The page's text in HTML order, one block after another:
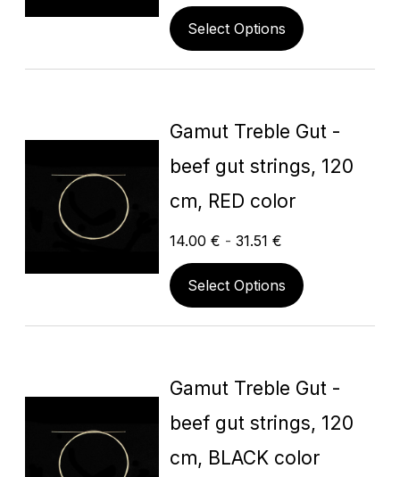
Select Options
Gamut Treble Gut -
beef gut strings, 120
cm, RED color
14.00€ -31.51€
Select Options
Gamut Treble Gut -
beef gut strings, 120
cm, BLACK color